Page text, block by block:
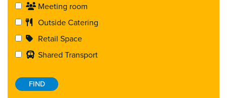
Meeting room
Outside Catering
Retail Space
Shared Transport